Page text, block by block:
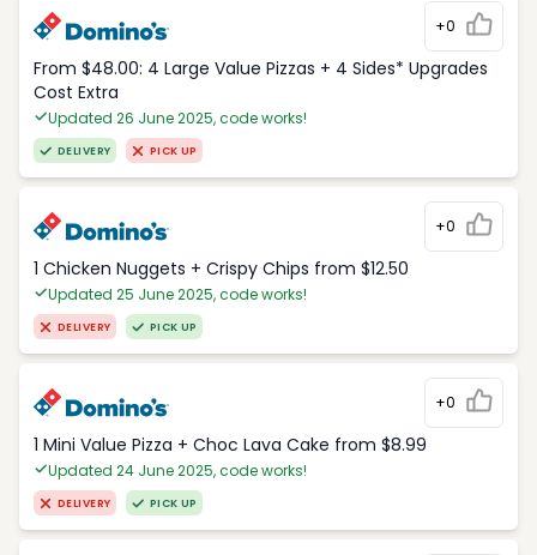
+0
From $48.00: 4 Large Value Pizzas + 4 Sides* Upgrades
Cost Extra
Updated 26 June 2025, code works!
DELIVERY PICK UP
+0
1 Chicken Nuggets + Crispy Chips from $12.50
Updated 25 June 2025, code works!
DELIVERY PICK UP
+0
1 Mini Value Pizza + Choc Lava Cake from $8.99
Updated 24 June 2025, code works!
DELIVERY PICK UP